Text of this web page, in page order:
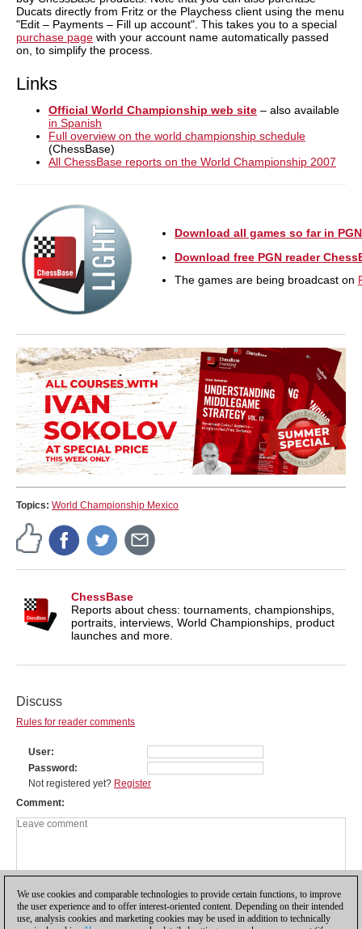
Ducats directly from Fritz or the Playchess client using the menu
"Edit – Payments – Fill up account". This takes you to a special
purchase page with your account name automatically passed
on, to simplify the process.
Links
Official World Championship web site – also available
in Spanish
Full overview on the world championship schedule
(ChessBase)
All ChessBase reports on the World Championship 2007
Download all games so far in PGN
Download free PGN reader
The games are being broadcast on
Topics: World Championship Mexico
ChessBase
Reports about chess: tournaments, championships,
portraits, interviews, World Championships, product
launches and more.
Discuss
Rules for reader comments
User
Password
Not registered yet? Register
Comment
We use cookies and comparable technologies to provide certain functions, to improve
the user experience and to offer interest-oriented content. Depending on their intended
use, analysis cookies and marketing cookies may be used in addition to technically